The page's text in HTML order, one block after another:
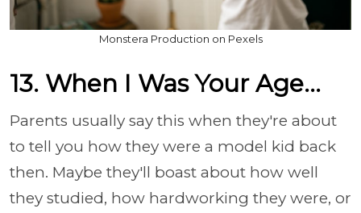
Monstera Production on Pexels
13. When I Was Your Age...
Parents usually say this when they're about
to tell you how they were a model kid back
then. Maybe they'll boast about how well
they studied, how hardworking they were, or